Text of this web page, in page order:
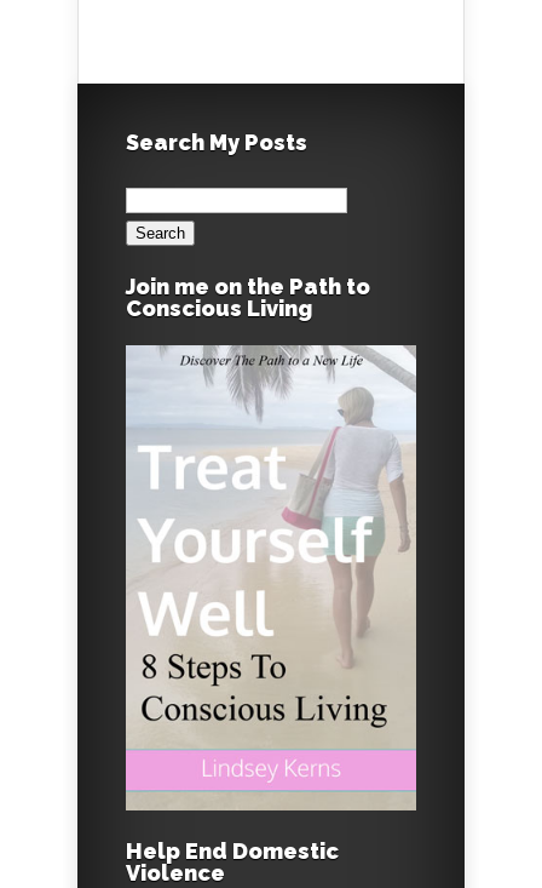
Search My Posts
Search
for:
Join me on the Path to
Conscious Living
Help End Domestic
Violence